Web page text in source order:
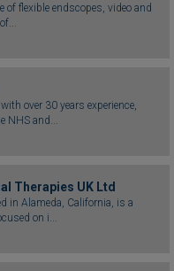
of flexible endscopes, video and
over 30 years experience,
NHS and...
Therapies UK Ltd
in Alameda, California, is a
on i...